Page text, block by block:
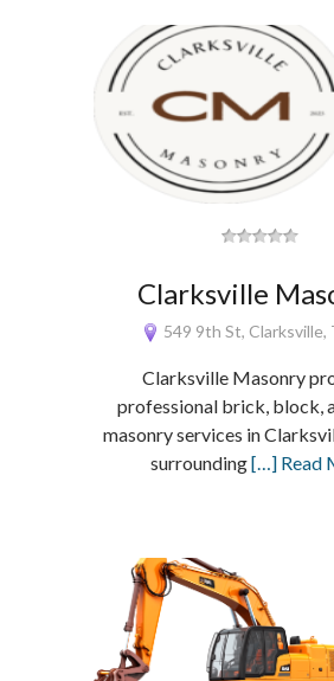
Clarksville
549 9th St, Clarksville,
Clarksville Masonry
professional brick, block,
masonry services in
surrounding[…] Read